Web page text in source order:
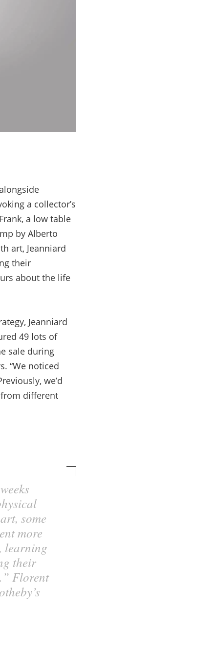
a collector’s
a low table
by Alberto
art, Jeanniard
their
about the life
Jeanniard
49 lots of
sale during
“We noticed
we’d
different
some
more
learning
their
Florent